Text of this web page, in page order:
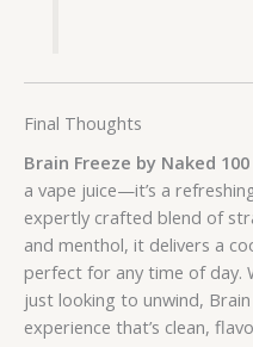
Final Thoughts
Brain Freeze by Naked
a vape juice—it’s a
expertly crafted blend of
and menthol, it delivers a
perfect for any time of day.
just looking to unwind,
experience that’s clean,